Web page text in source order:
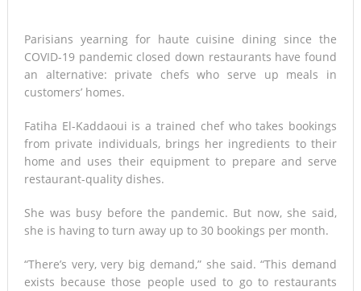
Parisians yearning for haute cuisine dining since the
COVID-19 pandemic closed down restaurants have found
an alternative: private chefs who serve up meals in
customers’ homes.
Fatiha El-Kaddaoui is a trained chef who takes bookings
from private individuals, brings her ingredients to their
home and uses their equipment to prepare and serve
restaurant-quality dishes.
She was busy before the pandemic. But now, she said,
she is having to turn away up to 30 bookings per month.
“There’s very, very big demand,” she said. “This demand
exists because those people used to go to restaurants